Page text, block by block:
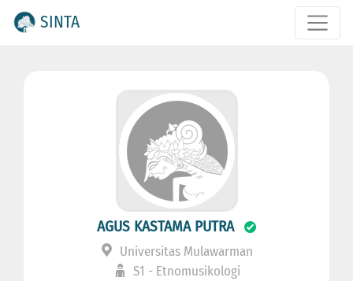
SINTA
AGUS KASTAMA PUTRA
Universitas Mulawarman
S1 - Etnomusikologi